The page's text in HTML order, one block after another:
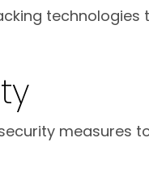
measures